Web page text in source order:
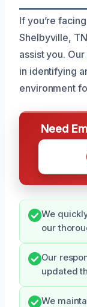
If you’re
Shelbyville,
assist you.
in identifying
environment
Need
We
our
Our
updated
We